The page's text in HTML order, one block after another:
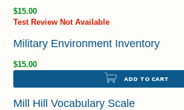
$15.00
Test Review Not Available
Military Environment Inventory
$15.00
ADD TO CART
Mill Hill Vocabulary Scale